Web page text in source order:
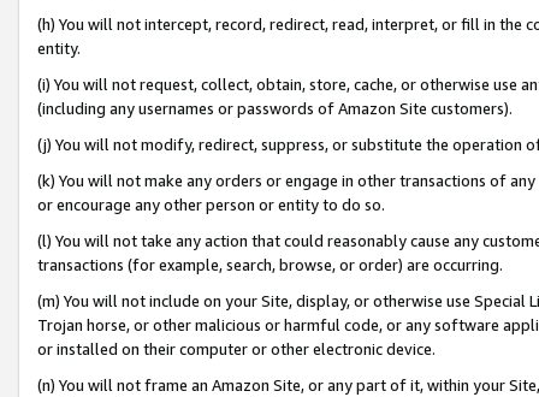
(h) You will not intercept, record, redirect, read, interpret, or fill in
entity.
(i) You will not request, collect, obtain, store, cache, or otherwise use
(including any usernames or passwords of Amazon Site customers).
(j) You will not modify, redirect, suppress, or substitute the operation
(k) You will not make any orders or engage in other transactions of
or encourage any other person or entity to do so.
(l) You will not take any action that could reasonably cause any
transactions (for example, search, browse, or order) are occurring.
(m) You will not include on your Site, display, or otherwise use
Trojan horse, or other malicious or harmful code, or any software
or installed on their computer or other electronic device.
(n) You will not frame an Amazon Site, or any part of it, within your